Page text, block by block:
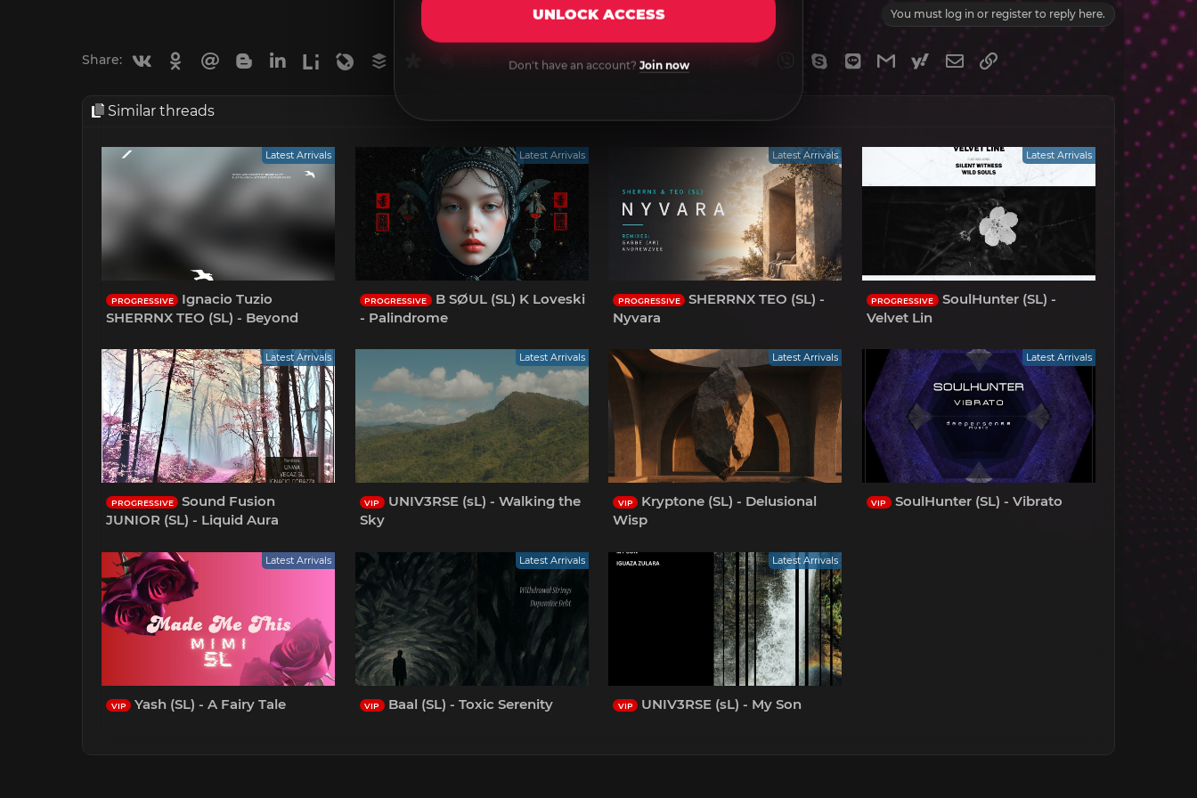
You must log in or register to reply here.
Share: VkontakteOdnoklassniki
Mail.ru BloggerLinkedin
Liveinternet
Livejournal Evernote
Digg GetpocketFacebook
TwitterRedditPinterest Telegram
Viber Skype LineGmailyahoomail
Email Link
Similar threads
Latest Arrivals
PROGRESSIVE
Ignacio Tuzio
SHERRNX TEO (SL) - Beyond
Latest Arrivals
PROGRESSIVE B SØUL (SL) K Loveski
- Palindrome
Latest Arrivals
PROGRESSIVE
SHERRNX TEO (SL) -
Nyvara
Latest Arrivals
PROGRESSIVE SoulHunter (SL) -
Velvet Lin
Latest Arrivals
PROGRESSIVE
Sound Fusion
JUNIOR (SL) - Liquid Aura
Latest Arrivals
VIP
UNIV3RSE (sL) - Walking the
Sky
Latest Arrivals
VIP
Kryptone (SL) - Delusional
Wisp
Latest Arrivals
VIP SoulHunter (SL) - Vibrato
Latest Arrivals
VIP Yash (SL) - A Fairy Tale
Latest Arrivals
VIP Baal (SL) - Toxic Serenity
Latest Arrivals
VIP UNIV3RSE (sL) - My Son
UNLOCK ACCESS
Don't have an account? Join now